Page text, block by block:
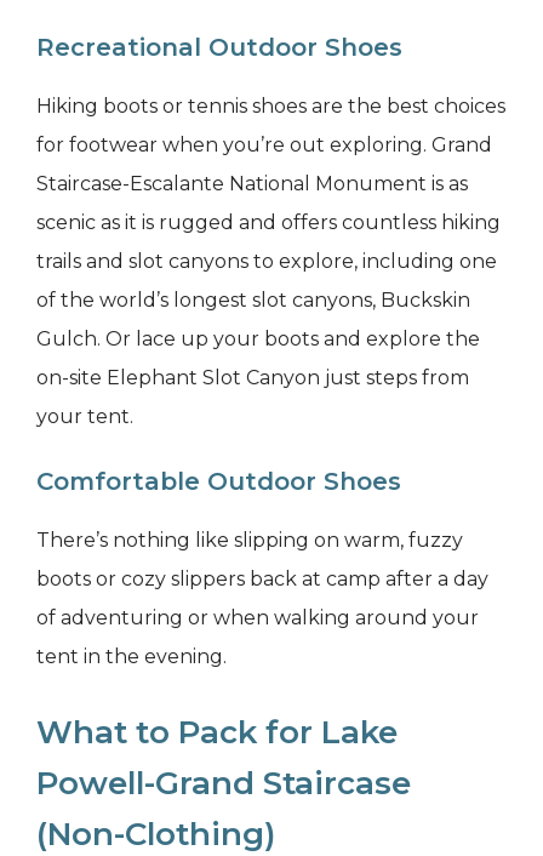
Recreational Outdoor Shoes
Hiking boots or tennis shoes are the best choices
for footwear when you’re out exploring. Grand
Staircase-Escalante National Monument is as
scenic as it is rugged and offers countless hiking
trails and slot canyons to explore, including one
of the world’s longest slot canyons, Buckskin
Gulch. Or lace up your boots and explore the
on-site Elephant Slot Canyon just steps from
your tent.
Comfortable Outdoor Shoes
There’s nothing like slipping on warm, fuzzy
boots or cozy slippers back at camp after a day
of adventuring or when walking around your
tent in the evening.
What to Pack for Lake
Powell-Grand Staircase
(Non-Clothing)